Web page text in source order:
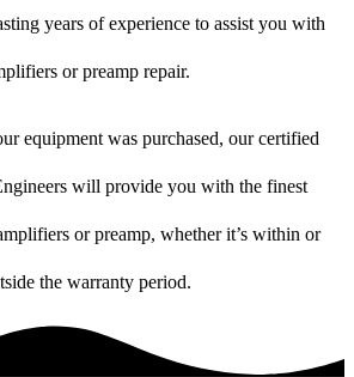
years of experience to assist you with
or preamp repair.
equipment was purchased, our certified
will provide you with the finest
or preamp, whether it’s within or
the warranty period.